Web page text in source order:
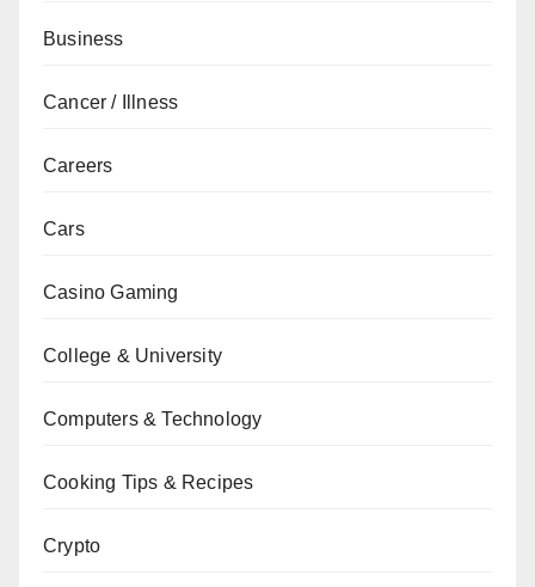
Business
Cancer / Illness
Careers
Cars
Casino Gaming
College & University
Computers & Technology
Cooking Tips & Recipes
Crypto